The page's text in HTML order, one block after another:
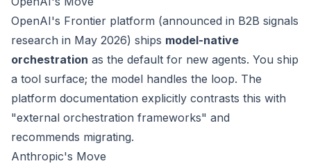
OpenAI's Frontier platform (announced in B2B signals
research in May 2026) ships model-native
orchestration as the default for new agents. You ship
a tool surface; the model handles the loop. The
platform documentation explicitly contrasts this with
"external orchestration frameworks" and
recommends migrating.
Anthropic's Move